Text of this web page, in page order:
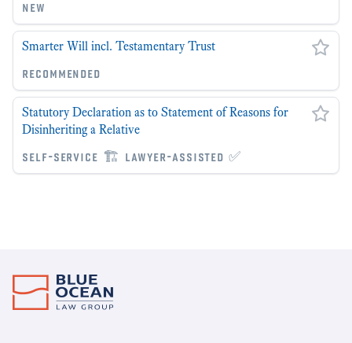
new
Smarter Will incl. Testamentary Trust
recommended
Statutory Declaration as to Statement of Reasons for
Disinheriting a Relative
self-service 🏗 lawyer-assisted ✅